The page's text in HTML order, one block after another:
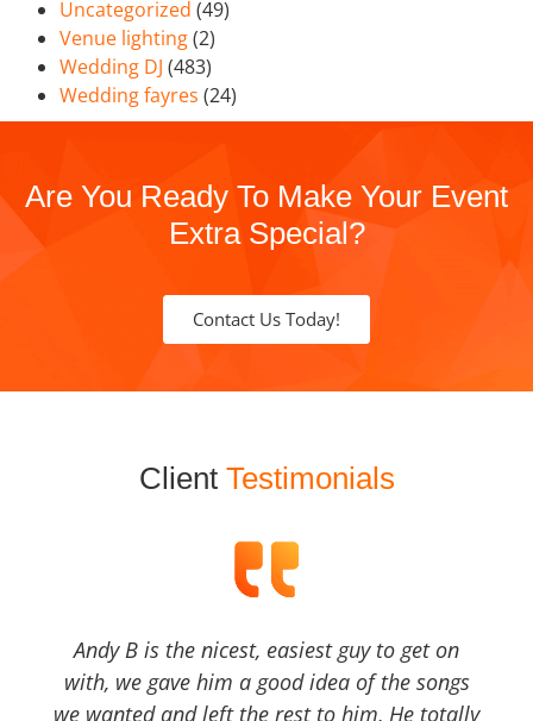
Uncategorized (49)
Venue lighting(2)
Wedding DJ (483)
Wedding fayres (24)
Are You Ready To Make Your Event
Extra Special?
Contact Us Today!
Client Testimonials
Andy B is the nicest, easiest guy to get on
with, we gave him a good idea of the songs
we wanted and left the rest to him, He totally